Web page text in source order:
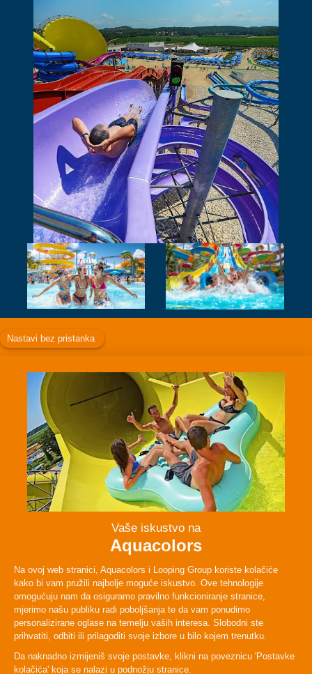
FacebookInstagram
TwitterTikTok
PLAN YOUR VISIT
LEGAL & POLICIES